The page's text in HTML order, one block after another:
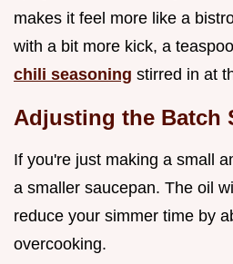
makes it feel more like a
with a bit more kick, a
chili seasoning stirred in at
Adjusting the Batch
If you're just making a small
a smaller saucepan. The oil
reduce your simmer time by
overcooking.